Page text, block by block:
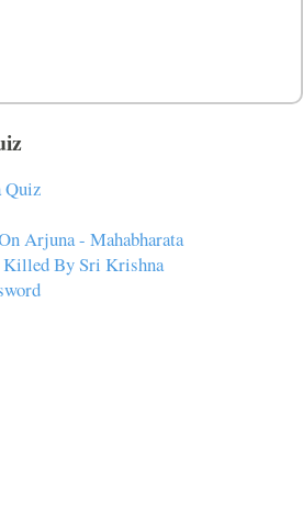
Quiz
Arjuna - Mahabharata
Killed By Sri Krishna